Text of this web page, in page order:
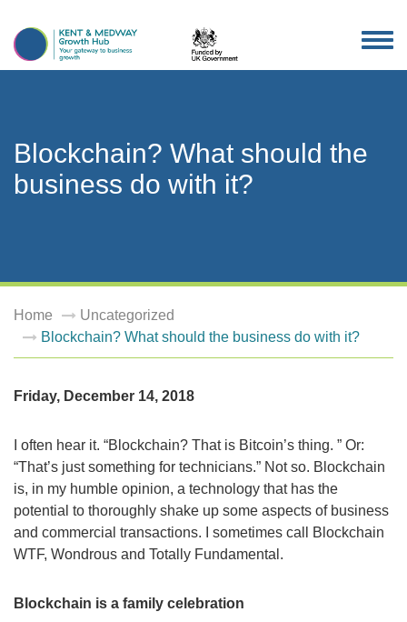
Blockchain? What should the
business do with it?
Home
Uncategorized
Blockchain? What should the business do with it?
Friday, December 14, 2018
I often hear it. “Blockchain? That is Bitcoin’s thing. ” Or:
“That’s just something for technicians.” Not so. Blockchain
is, in my humble opinion, a technology that has the
potential to thoroughly shake up some aspects of business
and commercial transactions. I sometimes call Blockchain
WTF, Wondrous and Totally Fundamental.
Blockchain is a family celebration